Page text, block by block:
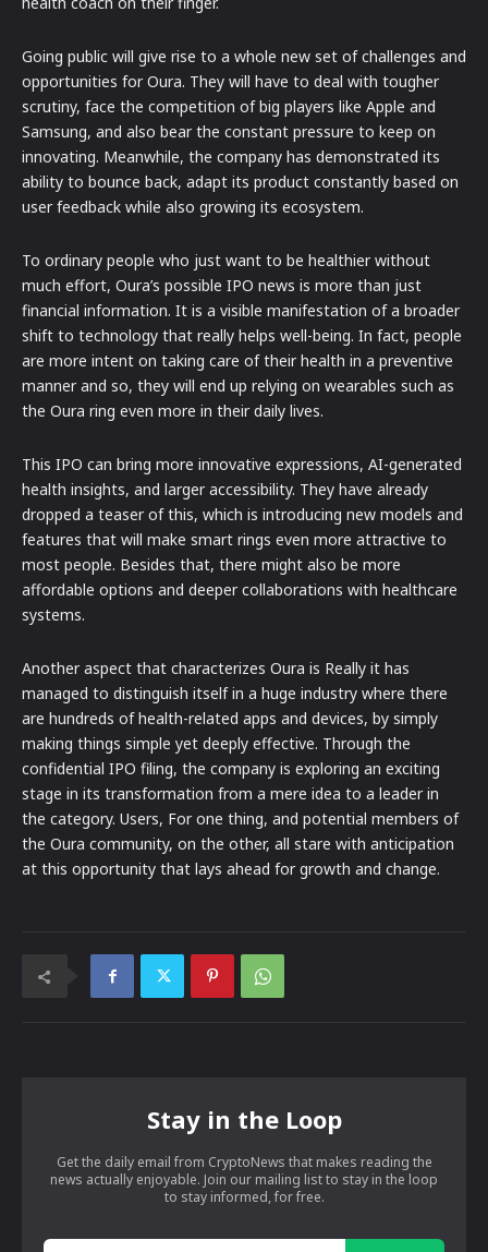
Going public will give rise to a whole new set of challenges and
opportunities for Oura. They will have to deal with tougher
scrutiny, face the competition of big players like Apple and
Samsung, and also bear the constant pressure to keep on
innovating. Meanwhile, the company has demonstrated its
ability to bounce back, adapt its product constantly based on
user feedback while also growing its ecosystem.
To ordinary people who just want to be healthier without
much effort, Oura’s possible IPO news is more than just
financial information. It is a visible manifestation of a broader
shift to technology that really helps well-being. In fact, people
are more intent on taking care of their health in a preventive
manner and so, they will end up relying on wearables such as
the Oura ring even more in their daily lives.
This IPO can bring more innovative expressions, AI-generated
health insights, and larger accessibility. They have already
dropped a teaser of this, which is introducing new models and
features that will make smart rings even more attractive to
most people. Besides that, there might also be more
affordable options and deeper collaborations with healthcare
systems.
Another aspect that characterizes Oura is Really it has
managed to distinguish itself in a huge industry where there
are hundreds of health-related apps and devices, by simply
making things simple yet deeply effective. Through the
confidential IPO filing, the company is exploring an exciting
stage in its transformation from a mere idea to a leader in
the category. Users, For one thing, and potential members of
the Oura community, on the other, all stare with anticipation
at this opportunity that lays ahead for growth and change.
Stay in the Loop
Get the daily email from CryptoNews that makes reading the
news actually enjoyable. Join our mailing list to stay in the loop
to stay informed, for free.